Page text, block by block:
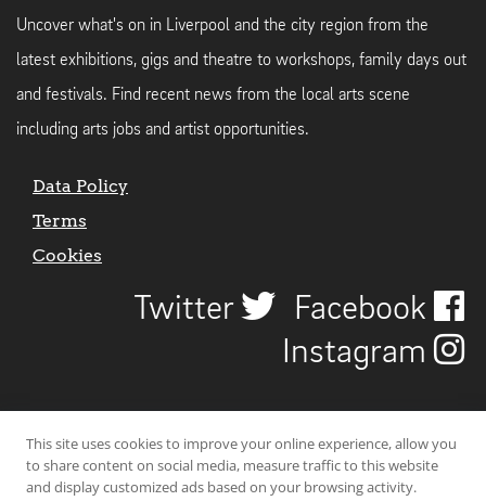
Uncover what's on in Liverpool and the city region from the
latest exhibitions, gigs and theatre to workshops, family days out
and festivals. Find recent news from the local arts scene
including arts jobs and artist opportunities.
Data Policy
Terms
Cookies
Twitter
Facebook
Instagram
This site uses cookies to improve your online experience, allow you
to share content on social media, measure traffic to this website
and display customized ads based on your browsing activity.